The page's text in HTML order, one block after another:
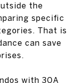
the
specific
That is
can save
with 30A